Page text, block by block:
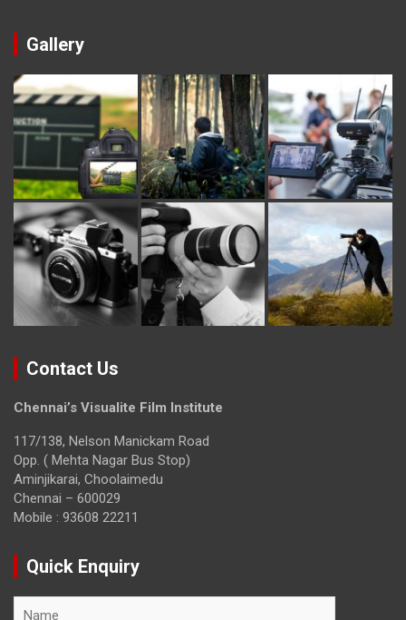
Gallery
Contact Us
Chennai’s Visualite Film Institute
117/138, Nelson Manickam Road
Opp. ( Mehta Nagar Bus Stop)
Aminjikarai, Choolaimedu
Chennai – 600029
Mobile : 93608 22211
Quick Enquiry